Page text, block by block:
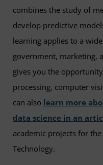
combines the study of
develop predictive
learning applies to a
government, marketing,
gives you the
processing, computer
can also learn more
data science in an
academic projects for
Technology.